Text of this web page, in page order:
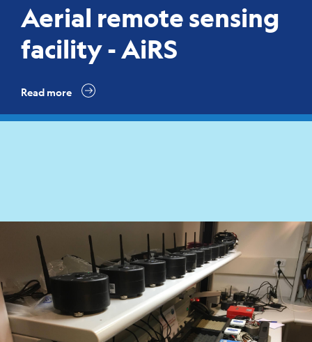
Aerial remote sensing
facility - AiRS
Read more